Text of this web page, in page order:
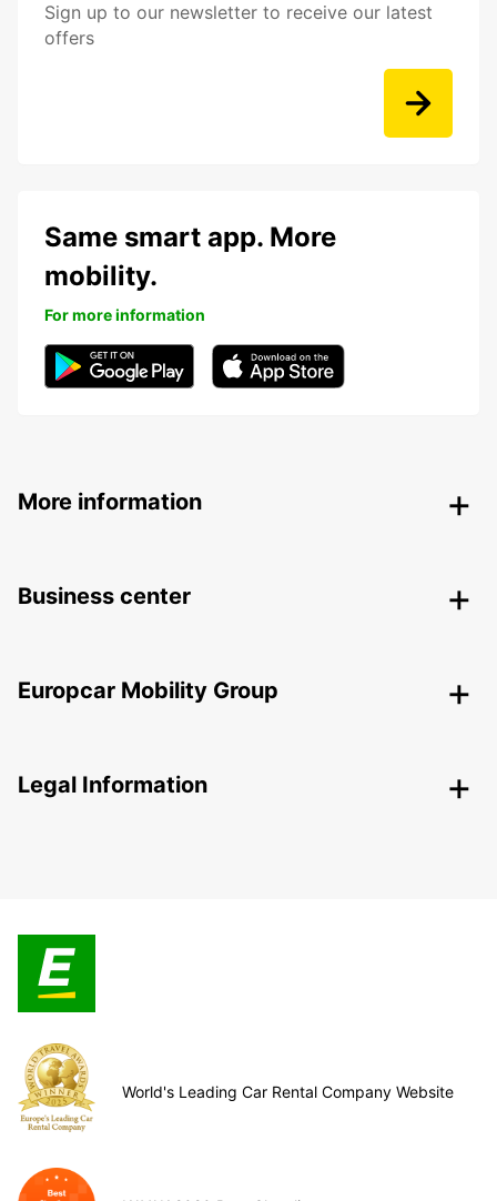
Sign up to our newsletter to receive our latest
offers
Same smart app. More
mobility.
For more information
More information
Business center
Europcar Mobility Group
Legal Information
World's Leading Car Rental Company Website